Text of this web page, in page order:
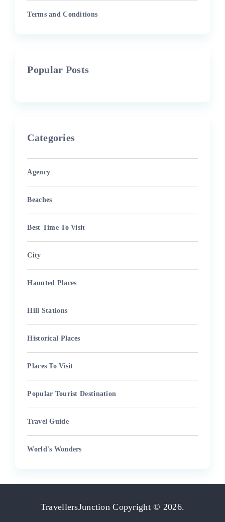
Terms and Conditions
Popular Posts
Categories
Agency
Beaches
Best Time To Visit
City
Haunted Places
Hill Stations
Historical Places
Places To Visit
Popular Tourist Destination
Travel Guide
World's Wonders
TravellersJunctionCopyright © 2026.